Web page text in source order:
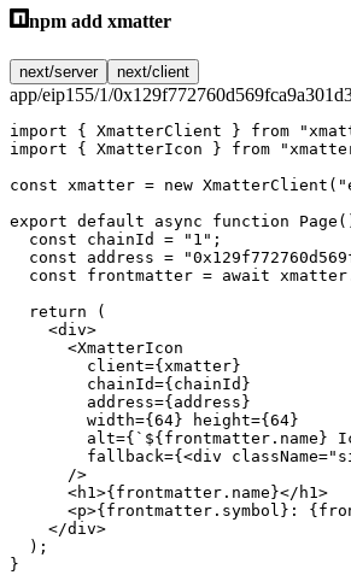
npm add xmatter
next/server next/client
app/eip155/1/
import { XmatterClient } from
import { XmatterIcon } from
const xmatter = new XmatterClient (
export default async function Page
  const
chainId = "1" ;
  const
address =
  const
frontmatter = await
  return
(
    <
div>
      <
XmatterIcon
        client
={xmatter}
        chainId
={chainId}
        address
={address}
        width
={64} height={64}
        alt
={ `${frontmatter . name}
        fallback
={<div className=
      />
      <
h1 >{frontmatter.name}</ h1 >
      <
p>{frontmatter.symbol}:
    </
div>
  );
}